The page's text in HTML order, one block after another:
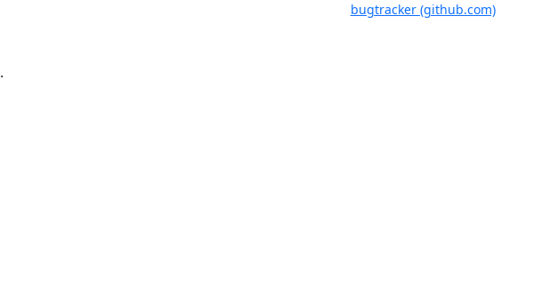
bugtracker (github.com)
.